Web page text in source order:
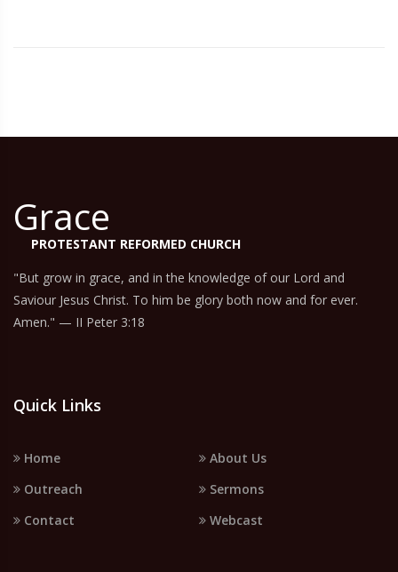
Grace
PROTESTANT REFORMED CHURCH
"But grow in grace, and in the knowledge of our Lord and
Saviour Jesus Christ. To him be glory both now and for ever.
Amen." — II Peter 3:18
Quick Links
Home
About Us
Outreach
Sermons
Contact
Webcast